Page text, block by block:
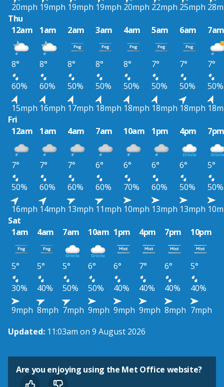
20mph 19mph 19mph 19mph 20mph 22mph 25mph
Thu
12am
1am 2am 3am 4am 5am 6am
8° 8° 8° 8° 8° 7° 7°
7°
60%
60% 50% 50% 50% 50% 50%
50%
15mph 16mph 17mph 18mph 18mph 18mph 18mph
Fri
12am
1am 4am 7am 10am 1pm 4pm
7° 7° 7° 6° 6° 6° 6°
5°
50%
60% 60% 60% 70% 60% 50%
50%
16mph 14mph 13mph 11mph 10mph 13mph 13mph
Sat
1am
4am 7am 10am 1pm 4pm 7pm 10pm
5° 5° 5° 6° 6° 7° 6°
5°
30%
40% 50% 50% 40% 40% 40%
40%
9mph 8mph 7mph 9mph 9mph 9mph 8mph 7mph
Updated: 11:03am on 9 August 2026
Are you enjoying using the Met Office website?